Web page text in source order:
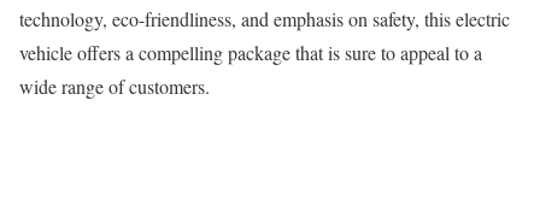
technology, eco-friendliness, and emphasis on safety, this electric
vehicle offers a compelling package that is sure to appeal to a
wide range of customers.